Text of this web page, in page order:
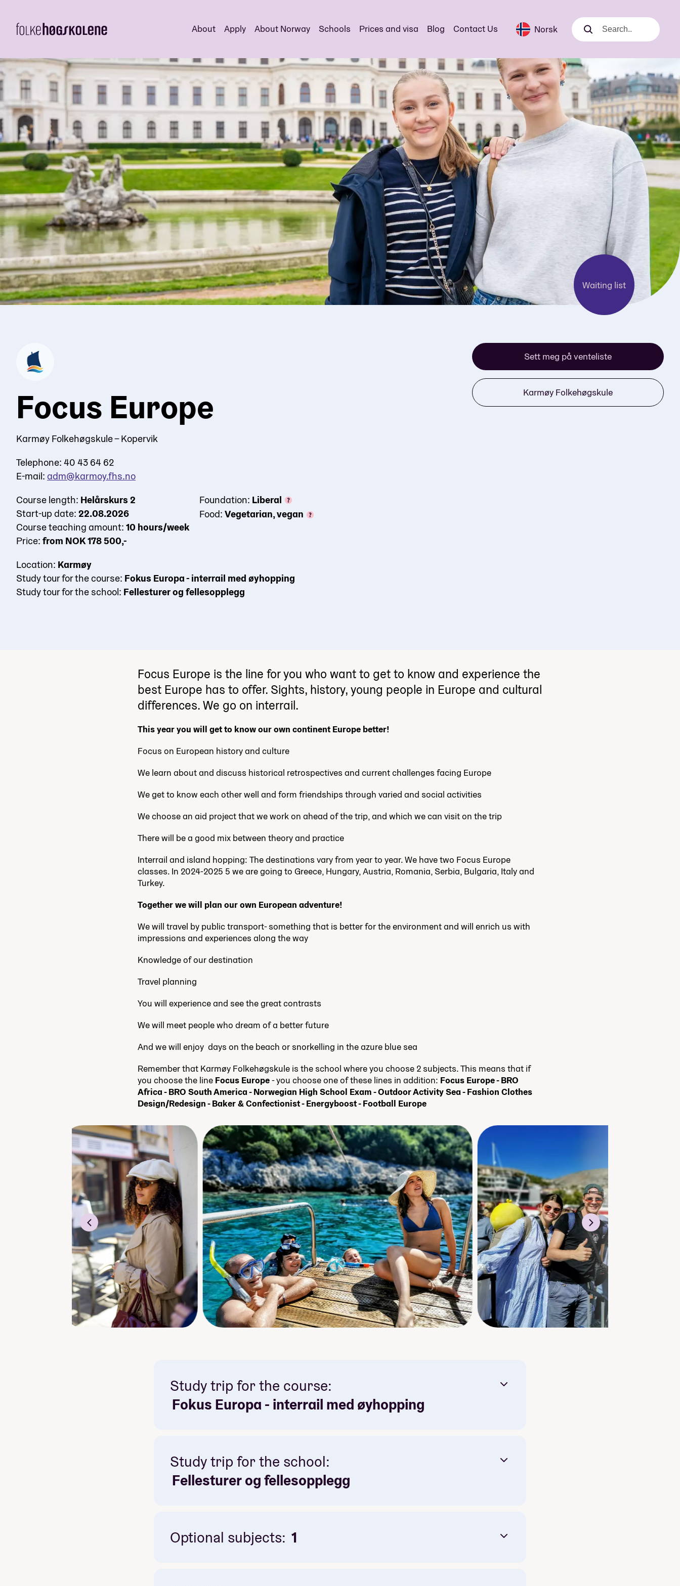
About Apply About Norway Schools Prices and visa Blog Contact Us Norsk Search
Search
Waiting list
Focus Europe
Karmøy Folkehøgskule – Kopervik
Telephone: 40 43 64 62
E-mail: adm@karmoy.fhs.no
Course length: Helårskurs 2
Start-up date: 22.08.2026
Course teaching amount: 10 hours/week
Price: from NOK 178 500,-
Foundation: Liberal
Food: Vegetarian, vegan
Location: Karmøy
Study tour for the course: Fokus Europa - interrail med øyhopping
Study tour for the school: Fellesturer og fellesopplegg
Sett meg på venteliste
Karmøy Folkehøgskule
Focus Europe is the line for you who want to get to know and experience the
best Europe has to offer. Sights, history, young people in Europe and cultural
differences. We go on interrail.
This year you will get to know our own continent Europe better!
Focus on European history and culture
We learn about and discuss historical retrospectives and current challenges facing Europe
We get to know each other well and form friendships through varied and social activities
We choose an aid project that we work on ahead of the trip, and which we can visit on the trip
There will be a good mix between theory and practice
Interrail and island hopping: The destinations vary from year to year. We have two Focus Europe
classes. In 2024-2025 5 we are going to Greece, Hungary, Austria, Romania, Serbia, Bulgaria, Italy and
Turkey.
Together we will plan our own European adventure!
We will travel by public transport- something that is better for the environment and will enrich us with
impressions and experiences along the way
Knowledge of our destination
Travel planning
You will experience and see the great contrasts
We will meet people who dream of a better future
And we will enjoy days on the beach or snorkelling in the azure blue sea
Remember that Karmøy Folkehøgskule is the school where you choose 2 subjects. This means that if
you choose the line Focus Europe- you choose one of these lines in addition: Focus Europe - BRO
Africa - BRO South America - Norwegian High School Exam - Outdoor Activity Sea - Fashion Clothes
Design/Redesign - Baker & Confectionist - Energyboost - Football Europe
Study trip for the course:
Fokus Europa - interrail med øyhopping
Study trip for the school:
Fellesturer og fellesopplegg
Optional subjects: 1